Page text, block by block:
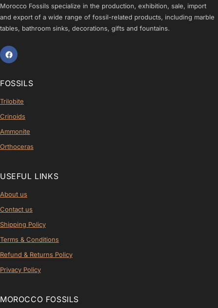
Morocco Fossils specialize in the production, exhibition, sale, import
and export of a wide range of fossil-related products, including marble
tables, bathroom sinks, decorations, gifts and fountains.
FOSSILS
Trilobite
Crinoids
Ammonite
Orthoceras
USEFUL LINKS
About us
Contact us
Shipping Policy
Terms & Conditions
Refund & Returns Policy
Privacy Policy
MOROCCO FOSSILS